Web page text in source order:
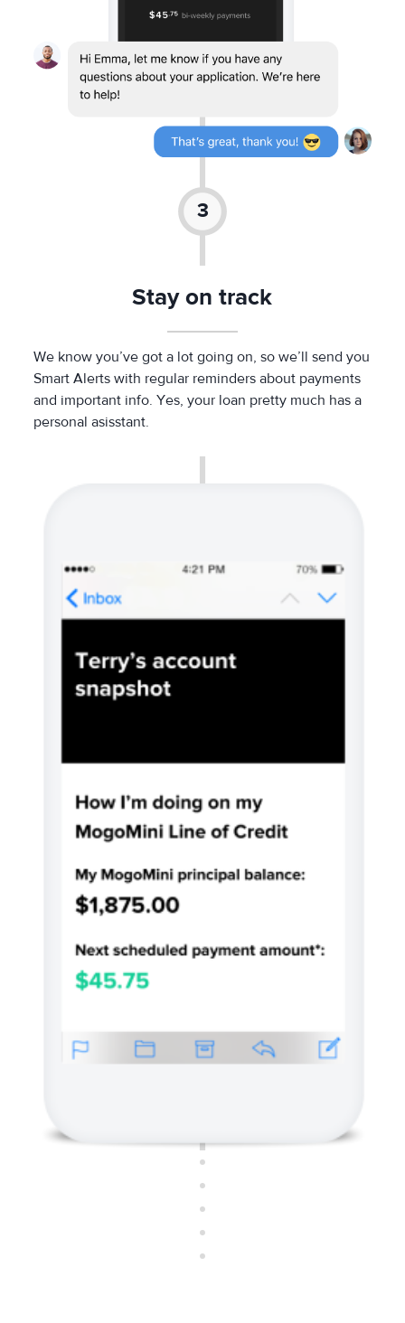
Stay on track
We know you’ve got a lot going on, so we’ll send you
Smart Alerts with regular reminders about payments
and important info. Yes, your loan pretty much has a
personal asisstant.